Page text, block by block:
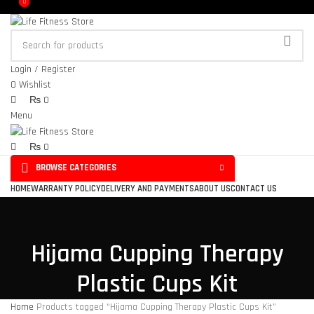
Login / Register
0 Wishlist
0
₨ 0
Menu
0
₨ 0
BROWSE CATEGORIES
HOMEWARRANTY POLICYDELIVERY AND PAYMENTSABOUT USCONTACT US
Hijama Cupping Therapy
Plastic Cups Kit
Home Products tagged “Hijama Cupping Therapy Plastic Cups Kit”